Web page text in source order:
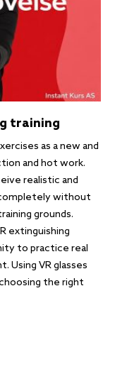
training
as a new and
and hot work.
realistic and
without
grounds.
extinguishing
to practice real
Using VR glasses
the right